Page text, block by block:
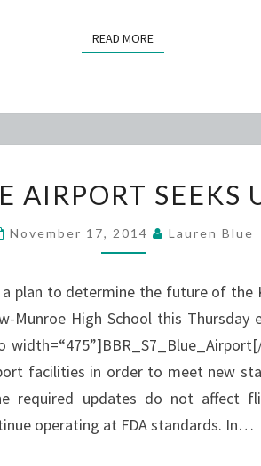
READ MOREREAD MORE
STATE
AIRPORT
SEEKS
AIRPORT SEEKS
November 17, 2014 Lauren Blue
plan to determine the future of the
High School this Thursday
facilities in order to meet new
required updates do not affect
operating at FDA standards. In…